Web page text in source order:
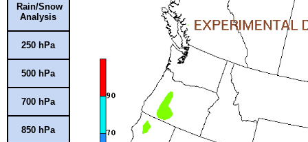
Rain/Snow
Analysis
250 hPa
500 hPa
700 hPa
850 hPa